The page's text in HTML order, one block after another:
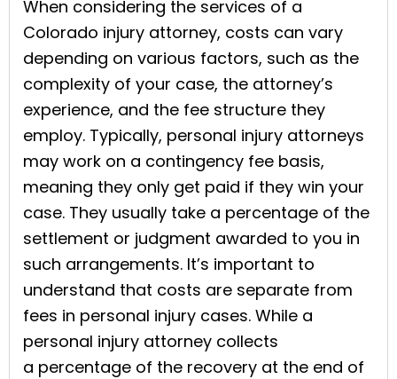
When considering the services of a
Colorado injury attorney, costs can vary
depending on various factors, such as the
complexity of your case, the attorney’s
experience, and the fee structure they
employ. Typically, personal injury attorneys
may work on a contingency fee basis,
meaning they only get paid if they win your
case. They usually take a percentage of the
settlement or judgment awarded to you in
such arrangements. It’s important to
understand that costs are separate from
fees in personal injury cases. While a
personal injury attorney collects
a percentage of the recovery at the end of